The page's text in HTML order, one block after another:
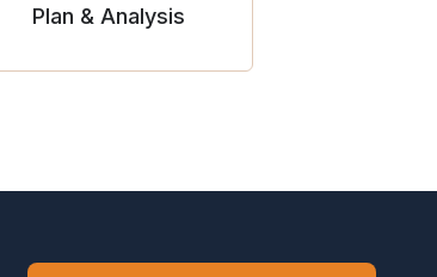
Plan & Analysis